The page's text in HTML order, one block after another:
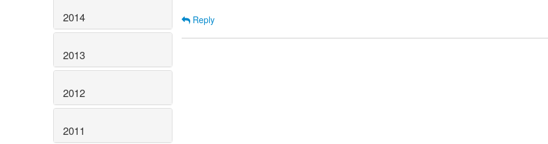
2014
2013
2012
2011
Reply